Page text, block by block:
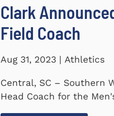
Clark
Field Coach
Aug 31, 2023 | Athletics
Central, SC – Southern
Head Coach for the